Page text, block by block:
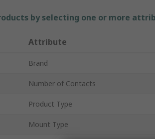
by selecting one or more
Attribute
Brand
Number of Contacts
Product Type
Mount Type